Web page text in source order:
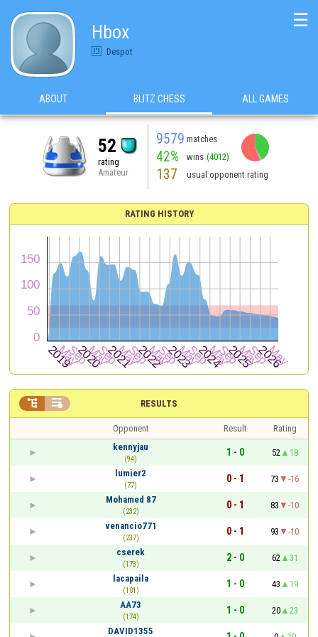
Hbox
Despot
☰
ABOUT BLITZ CHESS ALL GAMES
52
rating
Amateur
9579 matches
42% wins (4012)
137 usual opponent rating
RATING HISTORY
RESULTS
 
Opponent Result
Rating
kennyjau
(94)
1 - 0 52
18
lumier2
(77)
0 - 1 73
-16
Mohamed 87
(232)
0 - 1 83
-10
venancio771
(237)
0 - 1 93
-10
cserek
(173)
2 - 0 62
31
lacapaila
(101)
1 - 0 43
19
AA73
(174)
1 - 0 20
23
DAVID1355